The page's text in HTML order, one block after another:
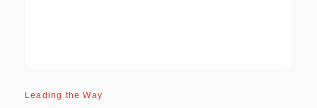
Leading the Way